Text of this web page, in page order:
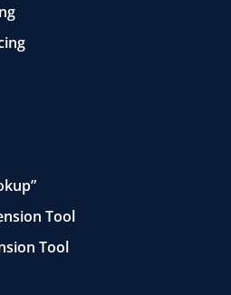
Tool
Tool